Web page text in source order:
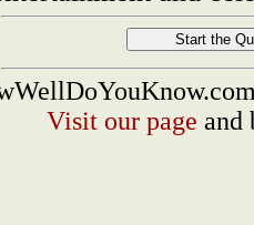
Visit our page and